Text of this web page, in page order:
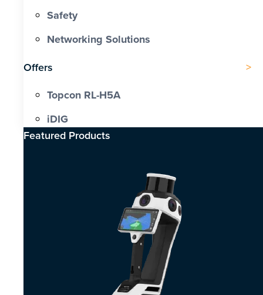
Safety
Networking Solutions
Offers
Topcon RL-H5A
iDIG
Featured Products​